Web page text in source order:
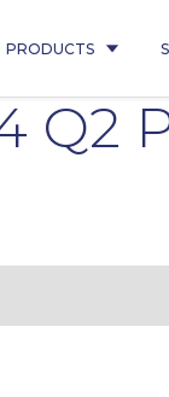
PRODUCTS
Q2